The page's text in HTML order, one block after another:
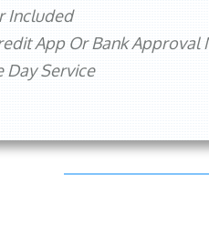
Included
App Or Bank Approval
Day Service